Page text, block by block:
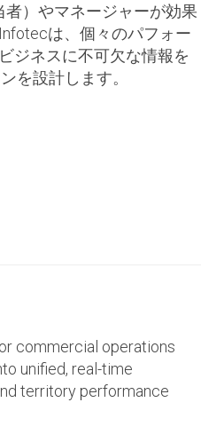
者）やマネージャーが効果
は、個々のパフォー
ジネスに不可欠な情報を
を設計します。
commercial operations
unified, real-time
territory performance